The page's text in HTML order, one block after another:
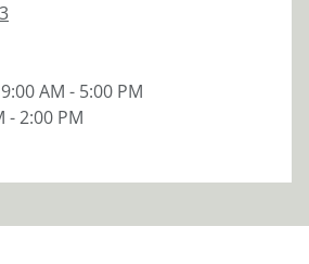
9:00 AM - 5:00 PM
- 2:00 PM